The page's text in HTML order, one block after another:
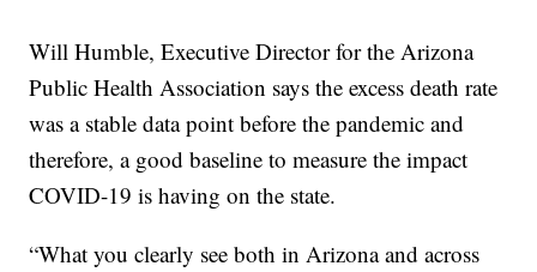
Will Humble, Executive Director for the Arizona
Public Health Association says the excess death rate
was a stable data point before the pandemic and
therefore, a good baseline to measure the impact
COVID-19 is having on the state.
“What you clearly see both in Arizona and across